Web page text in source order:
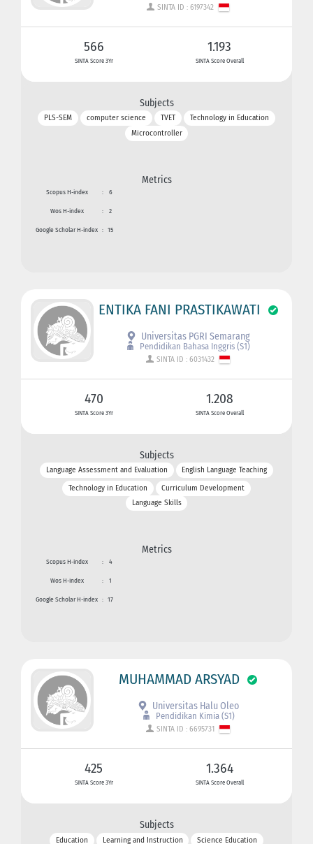
SINTA ID : 6197342
566
SINTA Score 3Yr
1.193
SINTA Score Overall
Subjects
PLS-SEM computer science TVET
Technology in Education
Microcontroller
Metrics
Scopus H-index : 6
Wos H-index : 2
Google Scholar H-index : 15
ENTIKA FANI PRASTIKAWATI
Universitas PGRI Semarang
Pendidikan Bahasa Inggris (S1)
SINTA ID : 6031432
470
SINTA Score 3Yr
1.208
SINTA Score Overall
Subjects
Language Assessment and Evaluation
English Language Teaching
Technology in Education
Curriculum Development
Language Skills
Metrics
Scopus H-index : 4
Wos H-index : 1
Google Scholar H-index : 17
MUHAMMAD ARSYAD
Universitas Halu Oleo
Pendidikan Kimia (S1)
SINTA ID : 6695731
425
SINTA Score 3Yr
1.364
SINTA Score Overall
Subjects
Education Learning and Instruction Science Education